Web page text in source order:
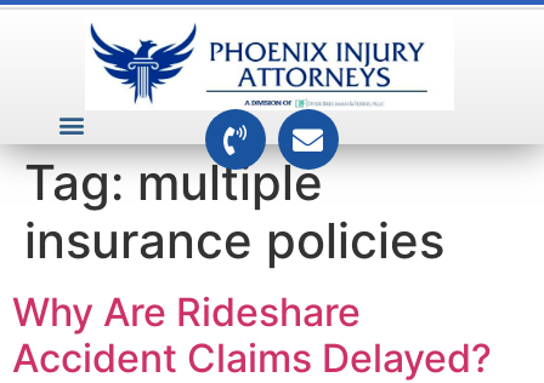
Tag:multiple
insurance policies
Why Are Rideshare
Accident Claims Delayed?